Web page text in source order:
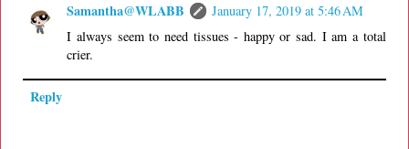
Samantha@WLABB
January 17, 2019 at 5:46 AM
I always seem to need tissues - happy or sad. I am a total
crier.
Reply